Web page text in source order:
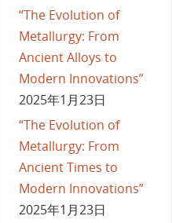
“The Evolution of
Metallurgy: From
Ancient Alloys to
Modern Innovations”
2025年1月23日
“The Evolution of
Metallurgy: From
Ancient Times to
Modern Innovations”
2025年1月23日